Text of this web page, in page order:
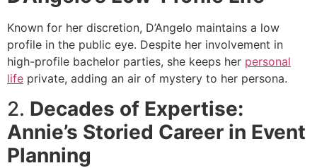
Known for her discretion, D’Angelo maintains a low
profile in the public eye. Despite her involvement in
high-profile bachelor parties, she keeps her personal
life private, adding an air of mystery to her persona.
2. Decades of Expertise:
Annie’s Storied Career in Event
Planning